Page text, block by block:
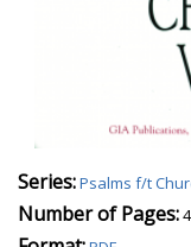
Series:Psalms f/t
Number of Pages:4